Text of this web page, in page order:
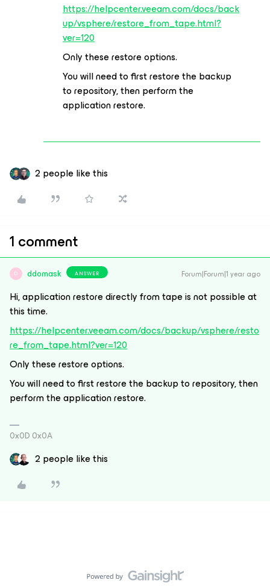
https://helpcenter.veeam.com/docs/back
up/vsphere/restore_from_tape.html?
ver=120
Only these restore options.
You will need to first restore the backup
to repository, then perform the
application restore.
2 people like this
1 comment
D ddomask ANSWER Forum|Forum|1 year ago
Hi, application restore directly from tape is not possible at
this time.
https://helpcenter.veeam.com/docs/backup/vsphere/resto
re_from_tape.html?ver=120
Only these restore options.
You will need to first restore the backup to repository, then
perform the application restore.
0x0D 0x0A
2 people like this